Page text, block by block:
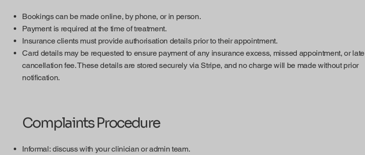
Bookings can be made online, by phone, or in person.
Payment is required at the time of treatment.
Insurance clients must provide authorisation details prior to their appointment.
Card details may be requested to ensure payment of any insurance excess, missed appointment, or late
cancellation fee. These details are stored securely via Stripe, and no charge will be made without prior
notification.
Complaints Procedure
Informal: discuss with your clinician or admin team.